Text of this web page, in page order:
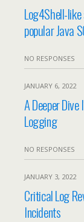
Log4Shell-
popular Java
NO RESPONSES
JANUARY 6, 2022
A Deeper
Logging
NO RESPONSES
JANUARY 3, 2022
Critical Log
Incidents